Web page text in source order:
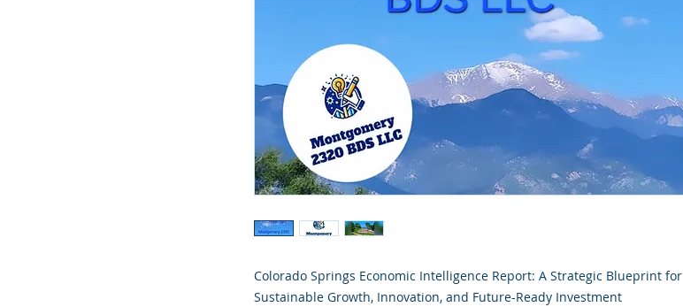
Colorado Springs Economic Intelligence Report: A Strategic Blueprint for
Sustainable Growth, Innovation, and Future-Ready Investment